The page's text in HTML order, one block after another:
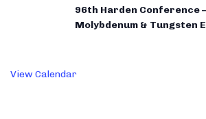
96th Harden Conference
Molybdenum & Tungsten
View Calendar